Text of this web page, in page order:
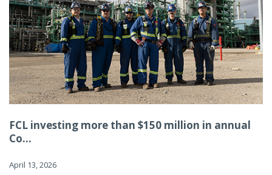
FCL investing more than $150 million in annual
Co...
April 13, 2026